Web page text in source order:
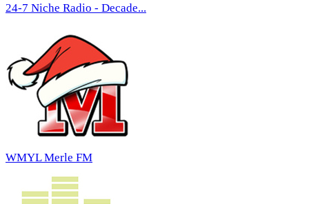
24-7 Niche Radio - Decade...
WMYL Merle FM